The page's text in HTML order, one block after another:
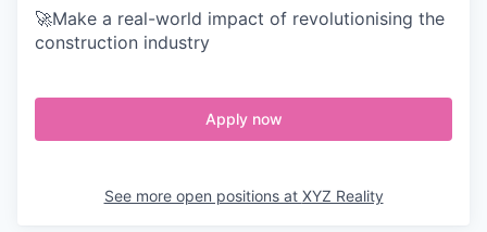
🚀Make a real-world impact of revolutionising the
construction industry
Apply now
See more open positions at XYZ Reality